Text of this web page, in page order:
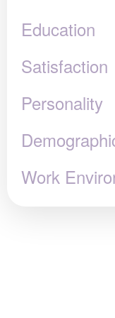
Education
Satisfaction
Personality
Work